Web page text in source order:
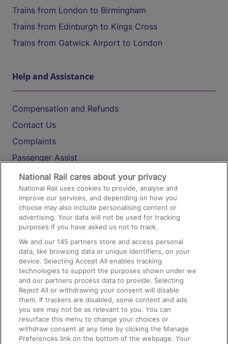
Trains from London to Birmingham
Trains from Edinburgh to Kings Cross
Trains from Gatwick Airport to London
Help and Assistance
Compensation and Refunds
Contact Us
Complaints
Passenger Assist
Media
Text 61016
On the Train
Accessible Train Travel and Facilities
Train Travel with Bicycles
Train Travel with Pets
Train Travel with Children
Food and Drink
National Rail cares about your privacy
National Rail uses cookies to provide, analyse and
improve our services, and depending on how you
choose may also include personalising content or
advertising. Your data will not be used for tracking
purposes if you have asked us not to track.
We and our145 partners store and access personal
data, like browsing data or unique identifiers, on your
device. Selecting Accept All enables tracking
technologies to support the purposes shown under we
and our partners process data to provide. Selecting
Reject All or withdrawing your consent will disable
them. If trackers are disabled, some content and ads
you see may not be as relevant to you. You can
resurface this menu to change your choices or
withdraw consent at any time by clicking the Manage
Preferences link on the bottom of the webpage. Your